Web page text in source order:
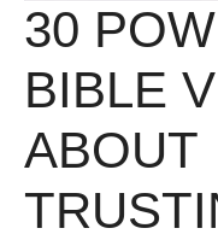
30
BIBLE
ABOUT